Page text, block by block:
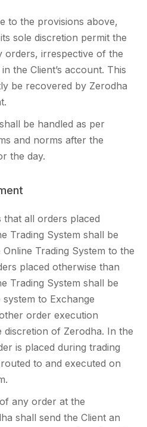
to the provisions above,
sole discretion permit the
orders, irrespective of the
the Client’s account. This
be recovered by Zerodha
be handled as per
and norms after the
the day.
that all orders placed
Trading System shall be
Trading System to the
placed otherwise than
Trading System shall be
to Exchange
order execution
discretion of Zerodha. In the
is placed during trading
to and executed on
any order at the
shall send the Client an